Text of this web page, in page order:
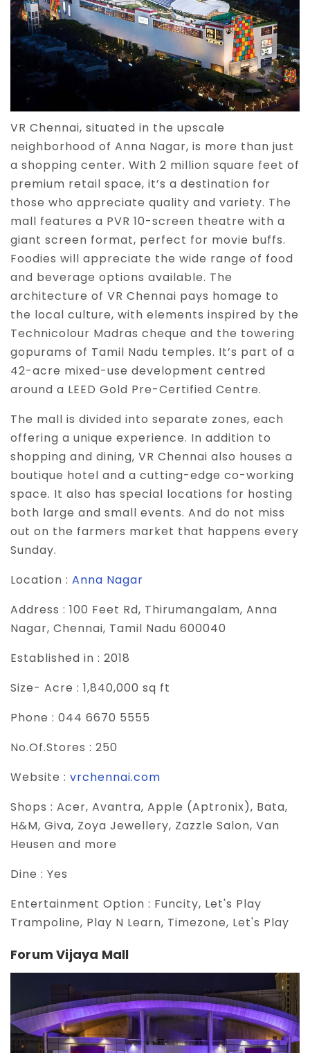
VR Chennai, situated in the upscale
neighborhood of Anna Nagar, is more than just
a shopping center. With 2 million square feet of
premium retail space, it’s a destination for
those who appreciate quality and variety. The
mall features a PVR 10-screen theatre with a
giant screen format, perfect for movie buffs.
Foodies will appreciate the wide range of food
and beverage options available. The
architecture of VR Chennai pays homage to
the local culture, with elements inspired by the
Technicolour Madras cheque and the towering
gopurams of Tamil Nadu temples. It’s part of a
42-acre mixed-use development centred
around a LEED Gold Pre-Certified Centre.
The mall is divided into separate zones, each
offering a unique experience. In addition to
shopping and dining, VR Chennai also houses a
boutique hotel and a cutting-edge co-working
space. It also has special locations for hosting
both large and small events. And do not miss
out on the farmers market that happens every
Sunday.
Location : Anna Nagar
Address : 100 Feet Rd, Thirumangalam, Anna
Nagar, Chennai, Tamil Nadu 600040
Established in : 2018
Size- Acre : 1,840,000 sq ft
Phone : 044 6670 5555
No.Of.Stores : 250
Website : vrchennai.com
Shops : Acer, Avantra, Apple (Aptronix), Bata,
H&M, Giva, Zoya Jewellery, Zazzle Salon, Van
Heusen and more
Dine : Yes
Entertainment Option : Funcity, Let's Play
Trampoline, Play N Learn, Timezone, Let's Play
Forum Vijaya Mall